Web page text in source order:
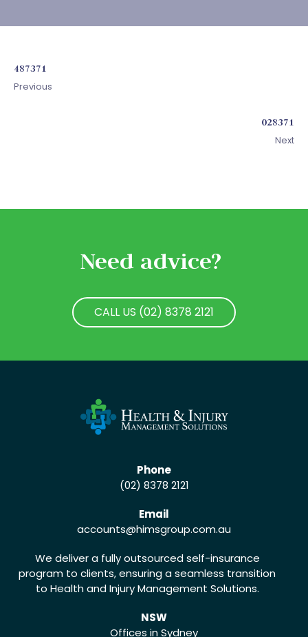
487371
Previous
028371
Next
Need advice?
CALL US (02) 8378 2121
Phone
(02) 8378 2121
Email
accounts@himsgroup.com.au
We deliver a fully outsourced self-insurance
program to clients, ensuring a seamless transition
to Health and Injury Management Solutions.
NSW
Offices in Sydney